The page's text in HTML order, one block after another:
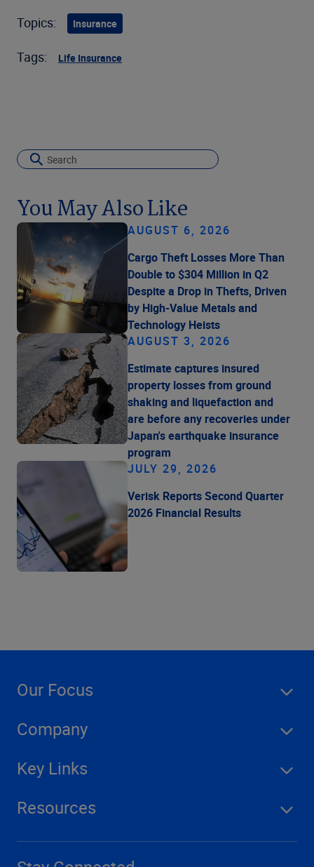
Topics: Insurance
Tags: Life Insurance
You May Also Like
AUGUST 6, 2026
Cargo Theft Losses More Than
Double to $304 Million in Q2
Despite a Drop in Thefts, Driven
by High-Value Metals and
Technology Heists
AUGUST 3, 2026
Estimate captures insured
property losses from ground
shaking and liquefaction and
are before any recoveries under
Japan's earthquake insurance
program
JULY 29, 2026
Verisk Reports Second Quarter
2026 Financial Results
Our Focus
Company
Key Links
Resources